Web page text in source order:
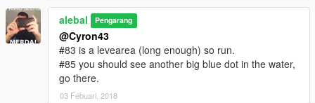
We also created some translation including Italiano
Between the [ ] the player to use to make sense of the story.
[M] Michael
[F] Franklin
[T] Trevor
alebal Pengarang
@Cyron43
#83 is a levearea (long enough) so run.
#85 you should see another big blue dot in the water,
go there.
03 Febuari, 2018